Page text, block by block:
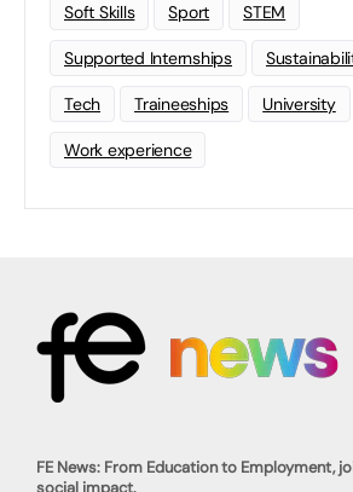
Soft Skills Sport STEM
Supported Internships
Tech Traineeships University
Work experience
FE News: From Education to Employment,